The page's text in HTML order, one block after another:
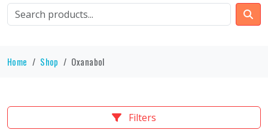
Home Shop Oxanabol
Filters